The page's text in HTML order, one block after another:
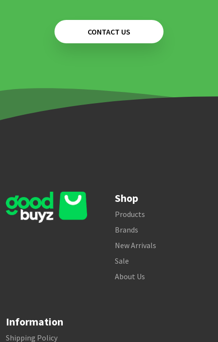
CONTACT US
Shop
Products
Brands
New Arrivals
Sale
About Us
Information
Shipping Policy